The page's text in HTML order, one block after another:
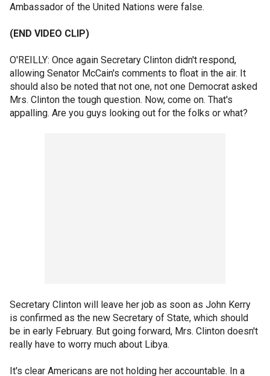
Ambassador of the United Nations were false.
(END VIDEO CLIP)
O'REILLY: Once again Secretary Clinton didn't respond,
allowing Senator McCain's comments to float in the air. It
should also be noted that not one, not one Democrat asked
Mrs. Clinton the tough question. Now, come on. That's
appalling. Are you guys looking out for the folks or what?
Secretary Clinton will leave her job as soon as John Kerry
is confirmed as the new Secretary of State, which should
be in early February. But going forward, Mrs. Clinton doesn't
really have to worry much about Libya.
It's clear Americans are not holding her accountable. In a